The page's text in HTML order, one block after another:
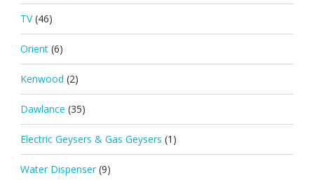
TV (46)
Orient (6)
Kenwood (2)
Dawlance (35)
Electric Geysers & Gas Geysers (1)
Water Dispenser (9)